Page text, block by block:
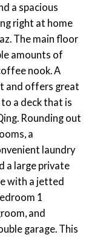
a spacious
right at home
The main floor
amounts of
nook. A
and offers great
a deck that is
Rounding out
a
laundry
a large private
with a jetted
1
and
garage. This